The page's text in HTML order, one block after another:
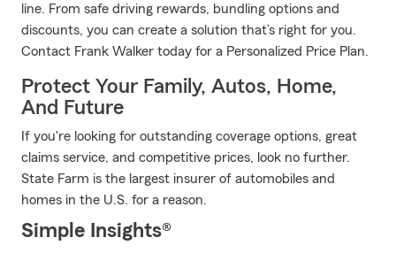
line. From safe driving rewards, bundling options and
discounts, you can create a solution that’s right for you.
Contact Frank Walker today for a Personalized Price Plan.
Protect Your Family, Autos, Home,
And Future
If you're looking for outstanding coverage options, great
claims service, and competitive prices, look no further.
State Farm is the largest insurer of automobiles and
homes in the U.S. for a reason.
Simple Insights®